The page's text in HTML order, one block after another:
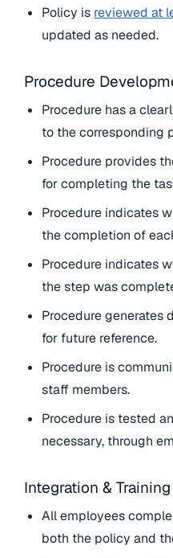
Policy is reviewed at
updated as needed.
Procedure
Procedure has a
to the corresponding
Procedure provides
for completing the
Procedure indicates
the completion of
Procedure indicates
the step was
Procedure generates
for future reference.
Procedure is
staff members.
Procedure is tested
necessary, through
Integration & Training
All employees
both the policy and